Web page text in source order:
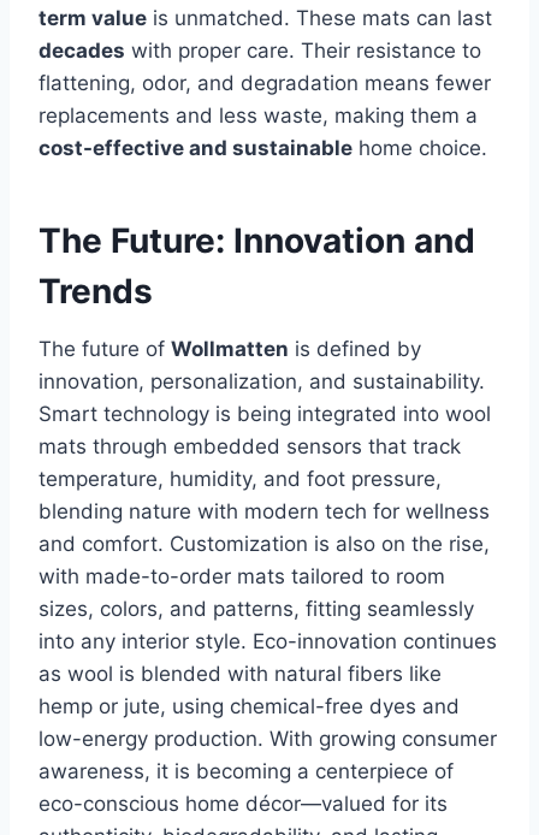
term value is unmatched. These mats can last
decades with proper care. Their resistance to
flattening, odor, and degradation means fewer
replacements and less waste, making them a
cost-effective and sustainable home choice.
The Future: Innovation and
Trends
The future of Wollmatten is defined by
innovation, personalization, and sustainability.
Smart technology is being integrated into wool
mats through embedded sensors that track
temperature, humidity, and foot pressure,
blending nature with modern tech for wellness
and comfort. Customization is also on the rise,
with made-to-order mats tailored to room
sizes, colors, and patterns, fitting seamlessly
into any interior style. Eco-innovation continues
as wool is blended with natural fibers like
hemp or jute, using chemical-free dyes and
low-energy production. With growing consumer
awareness, it is becoming a centerpiece of
eco-conscious home décor—valued for its